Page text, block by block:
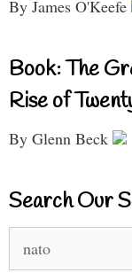
By James O'Keefe
Book: The
Rise of
By Glenn Beck
Search Our
for: